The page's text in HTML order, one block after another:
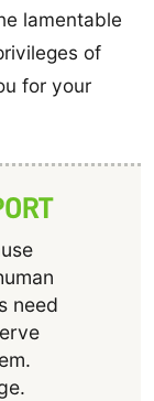
lamentable
of
for your
need